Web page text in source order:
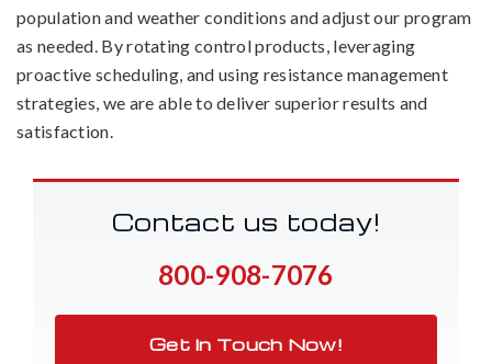
population and weather conditions and adjust our program
as needed. By rotating control products, leveraging
proactive scheduling, and using resistance management
strategies, we are able to deliver superior results and
satisfaction.
Contact us today!
800-908-7076
Get In Touch Now!